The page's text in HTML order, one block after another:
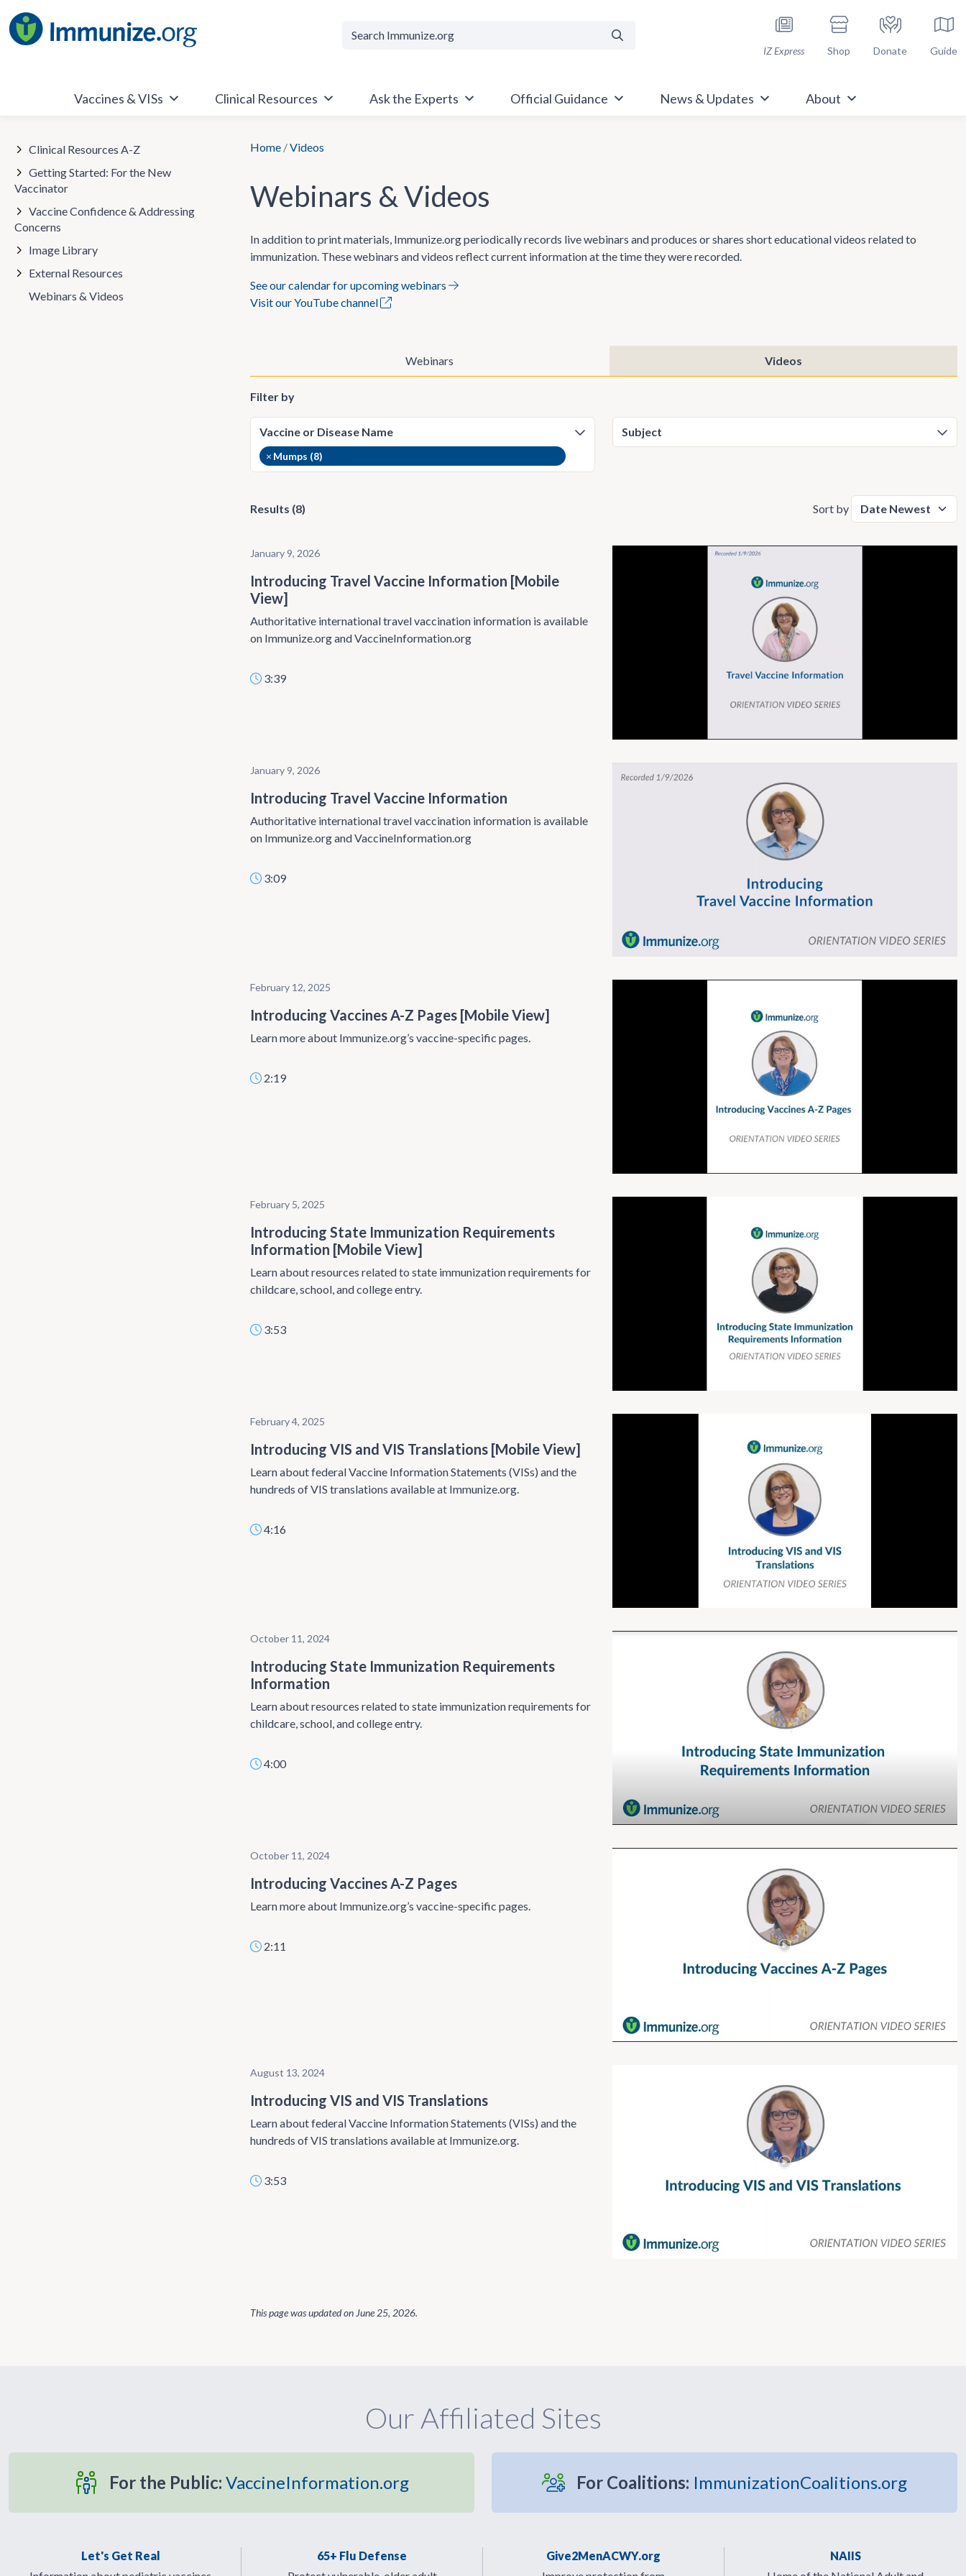
to
content
IZ Express Shop Donate Guide
Vaccines & VISs Clinical Resources Ask the Experts Official Guidance News & Updates About
Home /Videos
Webinars & Videos
In addition to print materials, Immunize.org periodically records live webinars and produces or shares short educational videos related to
immunization. These webinars and videos reflect current information at the time they were recorded.
See our calendar for upcoming webinars
Visit our YouTube channel
Webinars Videos
Filter by
× Mumps (8)
Results (8) Sort by
January 9, 2026
Introducing Travel Vaccine Information [Mobile
View]
Authoritative international travel vaccination information is available
on Immunize.org and VaccineInformation.org
3:39
January 9, 2026
Introducing Travel Vaccine Information
Authoritative international travel vaccination information is available
on Immunize.org and VaccineInformation.org
3:09
February 12, 2025
Introducing Vaccines A-Z Pages [Mobile View]
Learn more about Immunize.org’s vaccine-specific pages.
2:19
February 5, 2025
Introducing State Immunization Requirements
Information [Mobile View]
Learn about resources related to state immunization requirements for
childcare, school, and college entry.
3:53
February 4, 2025
Introducing VIS and VIS Translations [Mobile View]
Learn about federal Vaccine Information Statements (VISs) and the
hundreds of VIS translations available at Immunize.org.
4:16
October 11, 2024
Introducing State Immunization Requirements
Information
Learn about resources related to state immunization requirements for
childcare, school, and college entry.
4:00
October 11, 2024
Introducing Vaccines A-Z Pages
Learn more about Immunize.org’s vaccine-specific pages.
2:11
August 13, 2024
Introducing VIS and VIS Translations
Learn about federal Vaccine Information Statements (VISs) and the
hundreds of VIS translations available at Immunize.org.
3:53
This page was updated on June 25, 2026.
Clinical Resources A-Z
Getting Started: For the New
Vaccinator
Vaccine Confidence & Addressing
Concerns
Image Library
External Resources
Webinars & Videos
Our Affiliated Sites
For the Public: VaccineInformation.org For Coalitions: ImmunizationCoalitions.org
Let's Get Real
65+ Flu Defense
Give2MenACWY.org
NAIIS